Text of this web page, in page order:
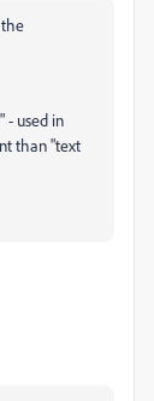
- used in
than "text